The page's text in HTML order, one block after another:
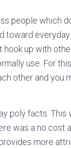
people which
toward
up with
use. For
other and you
poly facts. This
was a no cost
more